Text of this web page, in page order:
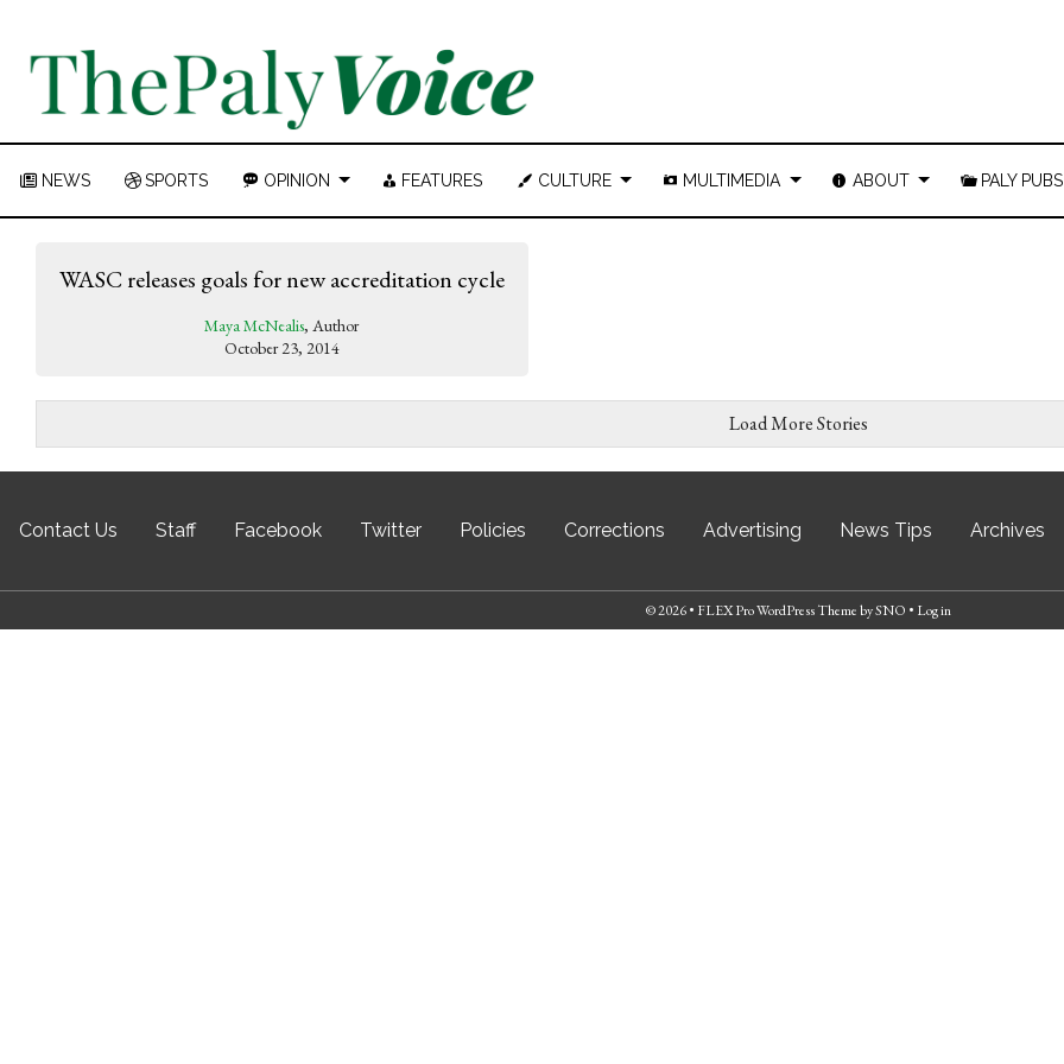
NEWS SPORTS OPINION FEATURES CULTURE MULTIMEDIA ABOUT PALY PUBS
WASC releases goals for new accreditation cycle
Maya McNealis, Author
October 23, 2014
Load More Stories
Contact Us Staff Facebook Twitter Policies Corrections Advertising News Tips Archives
© 2026 • FLEX Pro WordPress ThemebySNO • Log in